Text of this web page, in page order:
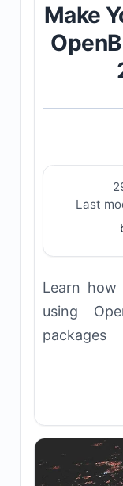
Make
Last
Learn how
using
packages